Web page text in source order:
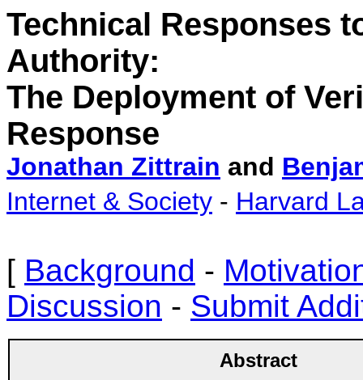
Technical Responses
Authority:
The Deployment of
Response
Jonathan Zittrain and
Internet & Society - Harvard
[ Background -
Discussion - Submit
Abstract